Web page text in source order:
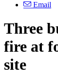
Email
Three
fire at
site